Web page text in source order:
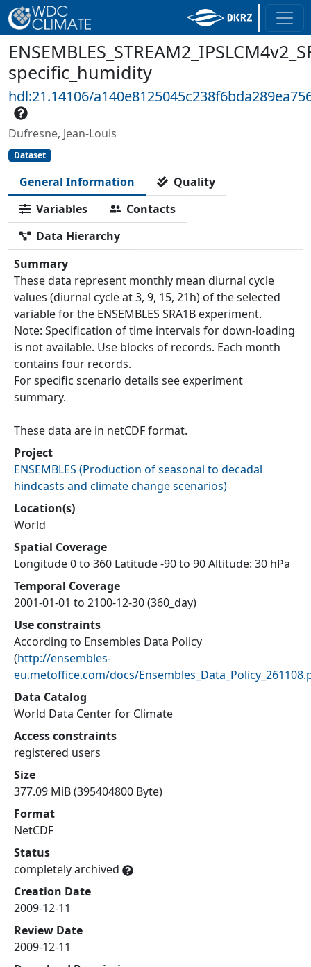
specific_humidity
hdl:21.14106/
Dufresne, Jean-Louis
Dataset
General Information
Quality
Variables
Contacts
Data Hierarchy
Summary
These data represent monthly mean diurnal cycle
values (diurnal cycle at 3, 9, 15, 21h) of the selected
variable for the ENSEMBLES SRA1B experiment.
Note: Specification of time intervals for down-loading
is not available. Use blocks of records. Each month
contains four records.
For specific scenario details see experiment
summary.
These data are in netCDF format.
Project
ENSEMBLES (Production of seasonal to decadal
hindcasts and climate change scenarios)
Location(s)
World
Spatial Coverage
Longitude 0 to 360 Latitude -90 to 90 Altitude: 30 hPa
Temporal Coverage
2001-01-01 to 2100-12-30 (360_day)
Use constraints
According to Ensembles Data Policy
(http://ensembles-
eu.metoffice.com/docs/
Data Catalog
World Data Center for Climate
Access constraints
registered users
Size
377.09 MiB (395404800 Byte)
Format
NetCDF
Status
completely archived
Creation Date
2009-12-11
Review Date
2009-12-11